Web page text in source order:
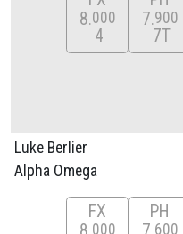
8 000
4
7 900
7T
Luke Berlier
Alpha Omega
FX
000
PH
600